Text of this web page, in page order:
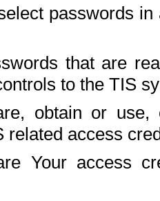
passwords
that are
to the TIS
obtain or use,
related access
Your access